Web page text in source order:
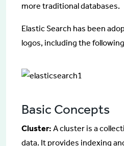
more traditional databases.
Elastic Search has been
logos, including the
Basic Concepts
Cluster: A cluster is a
data. It provides indexing